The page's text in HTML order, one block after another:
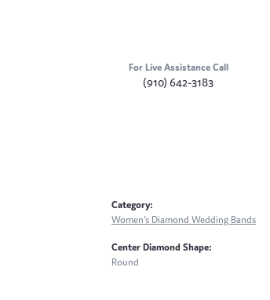
For Live Assistance Call
(910) 642-3183
Category:
Women's Diamond Wedding Bands
Center Diamond Shape:
Round